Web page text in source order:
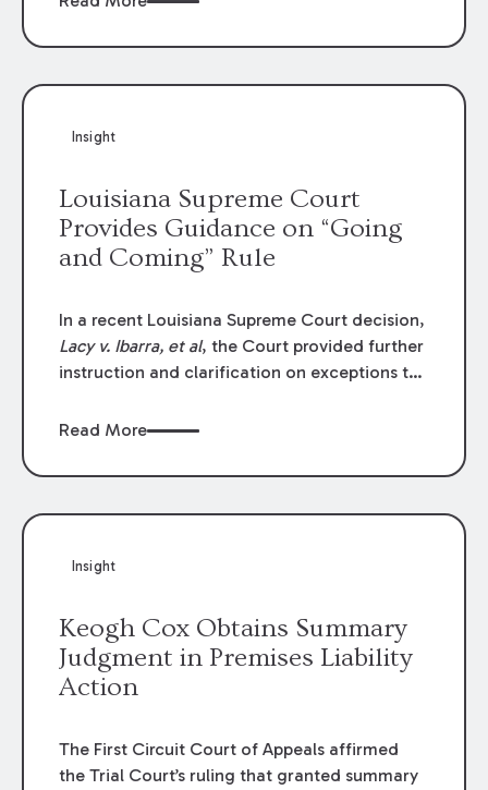
funding agreements are handled in personal
to the amounts
Insight
Louisiana Supreme Court
Provides Guidance on “Going
and Coming” Rule
In a recent Louisiana Supreme Court decision,
Lacy v. Ibarra, et al, the Court provided further
instruction and clarification on exceptions to
employers generally are not liable for acts or
or from work.
Read More
Insight
Keogh Cox Obtains Summary
Judgment in Premises Liability
Action
The First Circuit Court of Appeals affirmed
the Trial Court’s ruling that granted summary